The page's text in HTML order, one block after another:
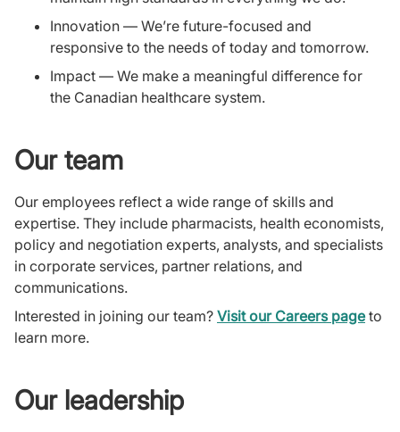
Innovation — We’re future-focused and
responsive to the needs of today and tomorrow.
Impact — We make a meaningful difference for
the Canadian healthcare system.
Our team
Our employees reflect a wide range of skills and
expertise. They include pharmacists, health economists,
policy and negotiation experts, analysts, and specialists
in corporate services, partner relations, and
communications.
Interested in joining our team? Visit our Careers pageto
learn more.
Our leadership